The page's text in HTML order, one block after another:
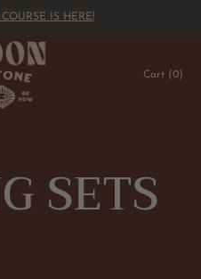
COURSE IS HERE!
Cart (0)
SETS